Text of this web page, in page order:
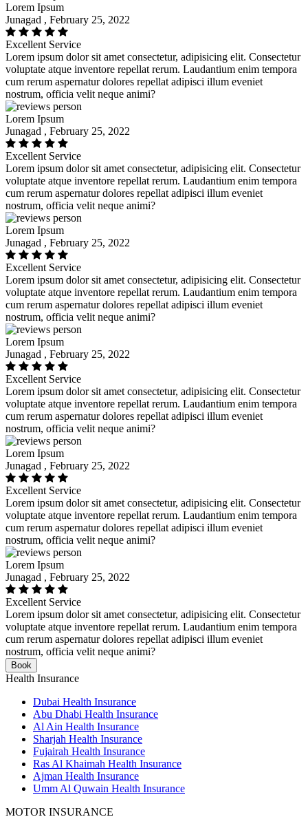
Lorem Ipsum
Junagad , February 25, 2022
Excellent Service
Lorem ipsum dolor sit amet consectetur, adipisicing elit. Consectetur
voluptate atque inventore repellat rerum. Laudantium enim tempora
cum rerum aspernatur dolores repellat adipisci illum eveniet
nostrum, officia velit neque animi?
Lorem Ipsum
Junagad , February 25, 2022
Excellent Service
Lorem ipsum dolor sit amet consectetur, adipisicing elit. Consectetur
voluptate atque inventore repellat rerum. Laudantium enim tempora
cum rerum aspernatur dolores repellat adipisci illum eveniet
nostrum, officia velit neque animi?
Lorem Ipsum
Junagad , February 25, 2022
Excellent Service
Lorem ipsum dolor sit amet consectetur, adipisicing elit. Consectetur
voluptate atque inventore repellat rerum. Laudantium enim tempora
cum rerum aspernatur dolores repellat adipisci illum eveniet
nostrum, officia velit neque animi?
Lorem Ipsum
Junagad , February 25, 2022
Excellent Service
Lorem ipsum dolor sit amet consectetur, adipisicing elit. Consectetur
voluptate atque inventore repellat rerum. Laudantium enim tempora
cum rerum aspernatur dolores repellat adipisci illum eveniet
nostrum, officia velit neque animi?
Lorem Ipsum
Junagad , February 25, 2022
Excellent Service
Lorem ipsum dolor sit amet consectetur, adipisicing elit. Consectetur
voluptate atque inventore repellat rerum. Laudantium enim tempora
cum rerum aspernatur dolores repellat adipisci illum eveniet
nostrum, officia velit neque animi?
Lorem Ipsum
Junagad , February 25, 2022
Excellent Service
Lorem ipsum dolor sit amet consectetur, adipisicing elit. Consectetur
voluptate atque inventore repellat rerum. Laudantium enim tempora
cum rerum aspernatur dolores repellat adipisci illum eveniet
nostrum, officia velit neque animi?
Book
Health Insurance
Dubai Health Insurance
Abu Dhabi Health Insurance
Al Ain Health Insurance
Sharjah Health Insurance
Fujairah Health Insurance
Ras Al Khaimah Health Insurance
Ajman Health Insurance
Umm Al Quwain Health Insurance
MOTOR INSURANCE